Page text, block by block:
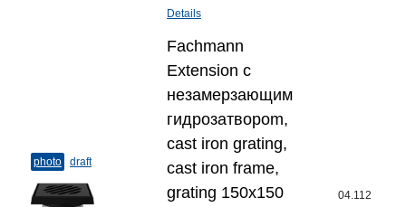
Details
photo draft
Fachmann
Extension с
незамерзающим
гидрозатвороm,
cast iron grating,
cast iron frame,
grating 150x150
04.112